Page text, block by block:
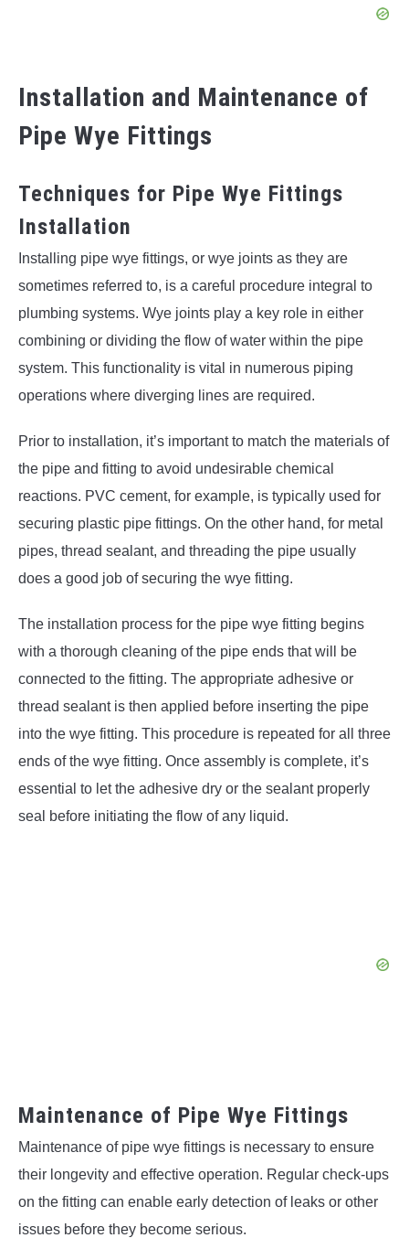
Installation and Maintenance of
Pipe Wye Fittings
Techniques for Pipe Wye Fittings
Installation
Installing pipe wye fittings, or wye joints as they are
sometimes referred to, is a careful procedure integral to
plumbing systems. Wye joints play a key role in either
combining or dividing the flow of water within the pipe
system. This functionality is vital in numerous piping
operations where diverging lines are required.
Prior to installation, it’s important to match the materials of
the pipe and fitting to avoid undesirable chemical
reactions. PVC cement, for example, is typically used for
securing plastic pipe fittings. On the other hand, for metal
pipes, thread sealant, and threading the pipe usually
does a good job of securing the wye fitting.
The installation process for the pipe wye fitting begins
with a thorough cleaning of the pipe ends that will be
connected to the fitting. The appropriate adhesive or
thread sealant is then applied before inserting the pipe
into the wye fitting. This procedure is repeated for all three
ends of the wye fitting. Once assembly is complete, it’s
essential to let the adhesive dry or the sealant properly
seal before initiating the flow of any liquid.
Maintenance of Pipe Wye Fittings
Maintenance of pipe wye fittings is necessary to ensure
their longevity and effective operation. Regular check-ups
on the fitting can enable early detection of leaks or other
issues before they become serious.